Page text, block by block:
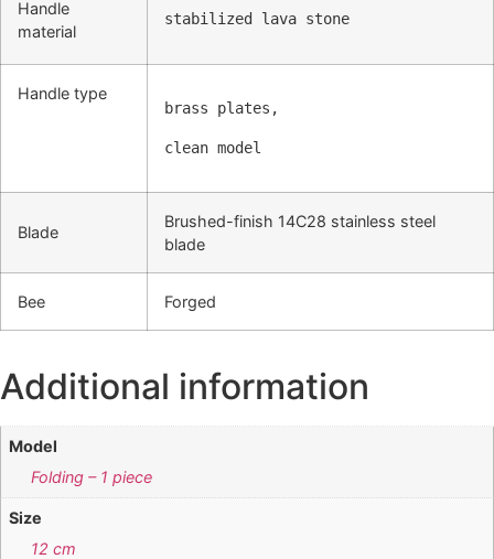
Handle
material
stabilized lava stone
Handle type
brass plates ,
clean model
Blade
Brushed-finish 14C28 stainless steel
blade
Bee Forged
Additional information
Model
Folding – 1 piece
Size
12 cm